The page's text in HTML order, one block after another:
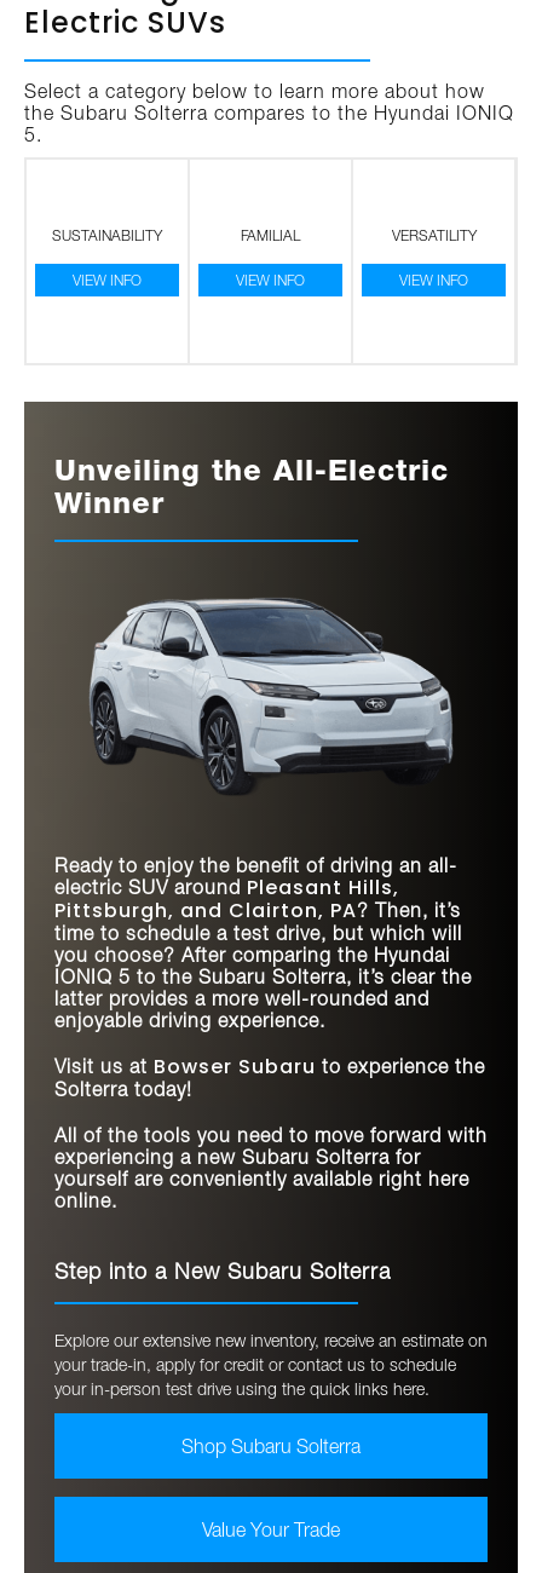
Electric SUVs
Select a category below to learn more about how
the Subaru Solterra compares to the Hyundai IONIQ
5.
SUSTAINABILITY
VIEW INFO
FAMILIAL
VIEW INFO
VERSATILITY
VIEW INFO
Unveiling the All-Electric
Winner
Ready to enjoy the benefit of driving an all-
electric SUV around Pleasant Hills,
Pittsburgh, and Clairton, PA? Then, it’s
time to schedule a test drive, but which will
you choose? After comparing the Hyundai
IONIQ 5 to the Subaru Solterra, it’s clear the
latter provides a more well-rounded and
enjoyable driving experience.
Visit us at Bowser Subaru to experience the
Solterra today!
All of the tools you need to move forward with
experiencing a new Subaru Solterra for
yourself are conveniently available right here
online.
Step into a New Subaru Solterra
Explore our extensive new inventory, receive an estimate on
your trade-in, apply for credit or contact us to schedule
your in-person test drive using the quick links here.
Shop Subaru Solterra
Value Your Trade